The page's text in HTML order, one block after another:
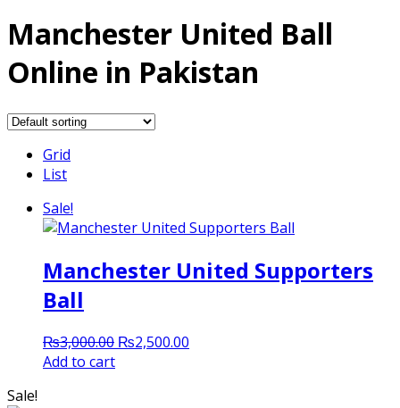
Manchester United Ball
Online in Pakistan
Grid
List
Sale!
Manchester United Supporters
Ball
₨3,000.00 Original
₨2,500.00
Add to cart
Sale!